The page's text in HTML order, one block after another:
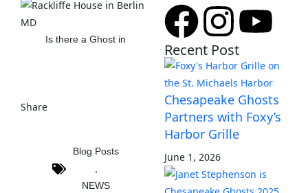
Recent Post
Chesapeake Ghosts
Partners with Foxy’s
Harbor Grille
June 1, 2026
Is there a Ghost in
Share
Blog Posts
NEWS